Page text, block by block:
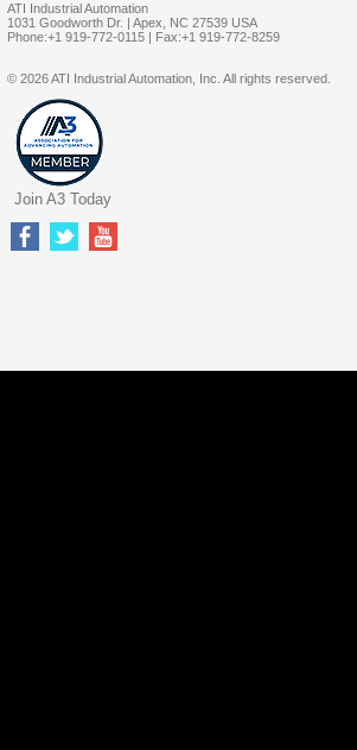
ATI Industrial Automation
1031 Goodworth Dr. | Apex, NC 27539 USA
Phone:+1 919-772-0115 | Fax:+1 919-772-8259
© 2026 ATI Industrial Automation, Inc. All rights reserved.
Join A3 Today